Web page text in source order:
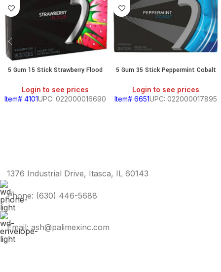
5 Gum 15 Stick Strawberry Flood
Login to see prices
Item# 4101UPC: 022000016690
5 Gum 35 Stick Peppermint Cobalt
Login to see prices
Item# 6651UPC: 022000017895
1376 Industrial Drive, Itasca, IL 60143
Phone: (630) 446-5688
Email: ash@palimexinc.com